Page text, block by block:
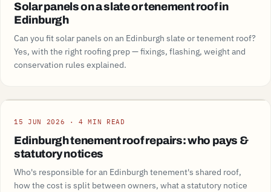
Solar panels on a slate or tenement roof in
Edinburgh
Can you fit solar panels on an Edinburgh slate or tenement roof?
Yes, with the right roofing prep — fixings, flashing, weight and
conservation rules explained.
15 JUN 2026 · 4 MIN READ
Edinburgh tenement roof repairs: who pays &
statutory notices
Who's responsible for an Edinburgh tenement's shared roof,
how the cost is split between owners, what a statutory notice